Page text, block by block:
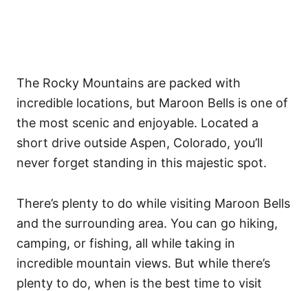
The Rocky Mountains are packed with
incredible locations, but Maroon Bells is one of
the most scenic and enjoyable. Located a
short drive outside Aspen, Colorado, you’ll
never forget standing in this majestic spot.
There’s plenty to do while visiting Maroon Bells
and the surrounding area. You can go hiking,
camping, or fishing, all while taking in
incredible mountain views. But while there’s
plenty to do, when is the best time to visit